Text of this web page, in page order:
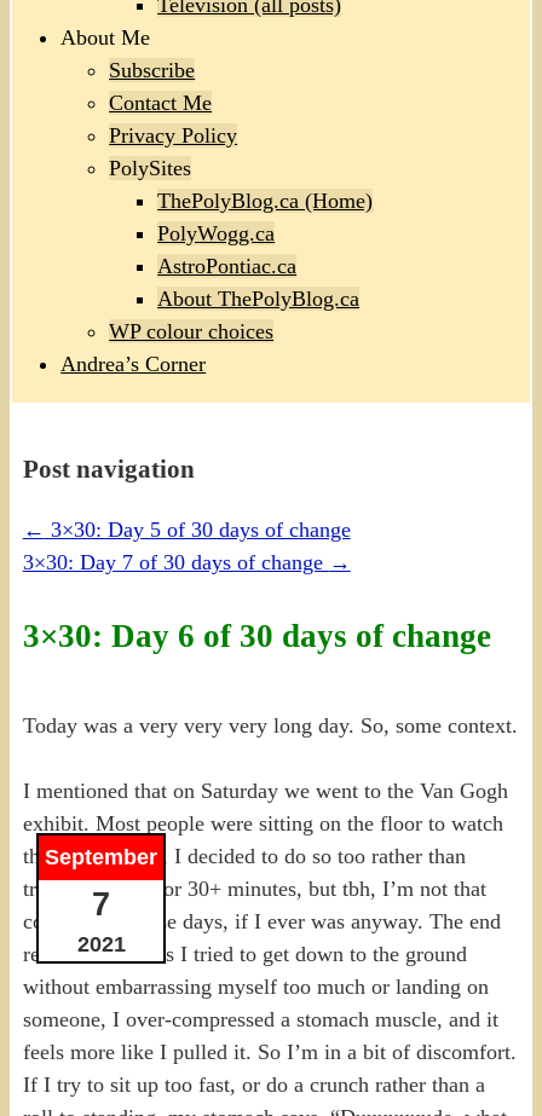
Television (all posts)
About Me
Subscribe
Contact Me
Privacy Policy
PolySites
ThePolyBlog.ca (Home)
PolyWogg.ca
AstroPontiac.ca
About ThePolyBlog.ca
WP colour choices
Andrea’s Corner
Post navigation
← 3×30: Day 5 of 30 days of change
3×30: Day 7 of 30 days of change →
3×30: Day 6 of 30 days of change
September
7
2021
Today was a very very very long day. So, some context.
I mentioned that on Saturday we went to the Van Gogh
exhibit. Most people were sitting on the floor to watch
the digital show, I decided to do so too rather than
trying to stand for 30+ minutes, but tbh, I’m not that
coordinated these days, if I ever was anyway. The end
result was that as I tried to get down to the ground
without embarrassing myself too much or landing on
someone, I over-compressed a stomach muscle, and it
feels more like I pulled it. So I’m in a bit of discomfort.
If I try to sit up too fast, or do a crunch rather than a